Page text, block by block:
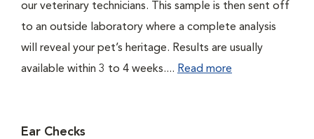
our veterinary technicians. This sample is then sent off
to an outside laboratory where a complete analysis
will reveal your pet’s heritage. Results are usually
available within 3 to 4 weeks.... Read more
Ear Checks